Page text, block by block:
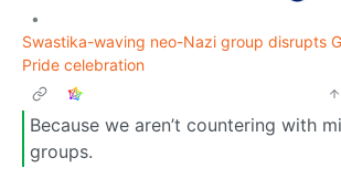
•
Swastika-waving neo-Nazi group disrupts
Pride celebration
Because we aren’t countering with
groups.